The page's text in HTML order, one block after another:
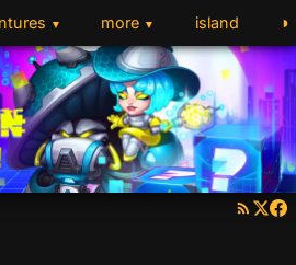
▼ more ▼ island ◑